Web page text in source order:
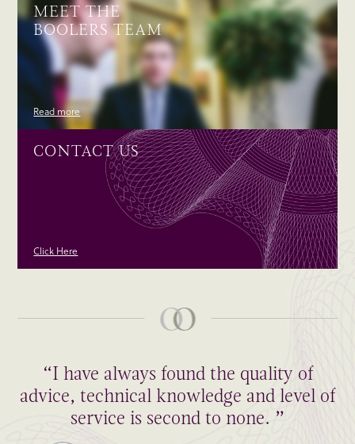
MEET THE
BOOLERS TEAM
Read more
CONTACT US
Click Here
“I have always found the quality of
advice, technical knowledge and level of
service is second to none. ”